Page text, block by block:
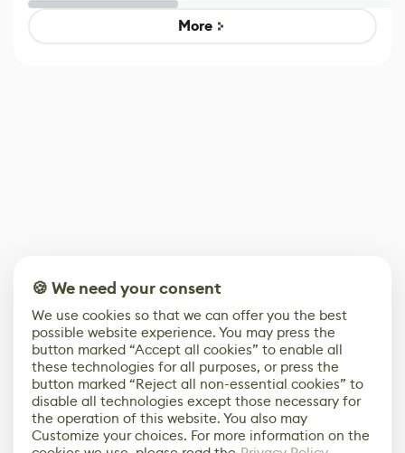
Game
control options
More
🍪 We need your consent
We use cookies so that we can offer you the best
possible website experience. You may press the
button marked “Accept all cookies” to enable all
these technologies for all purposes, or press the
button marked “Reject all non-essential cookies” to
disable all technologies except those necessary for
the operation of this website. You also may
Customize your choices. For more information on the